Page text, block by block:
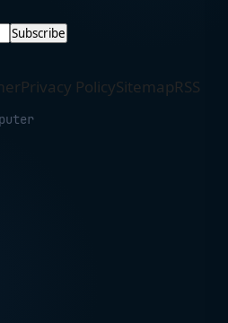
Subscribe
Privacy PolicySitemapRSS